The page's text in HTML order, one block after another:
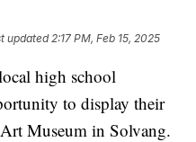
updated2:17 PM, Feb 15, 2025
high school
to display their
Museum in Solvang.